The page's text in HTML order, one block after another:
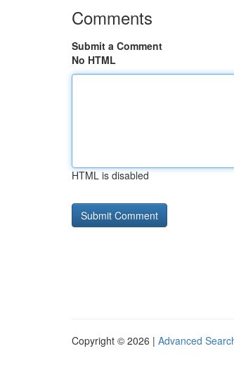
Comments
Submit a Comment
No HTML
HTML is disabled
Copyright © 2026 | Advanced